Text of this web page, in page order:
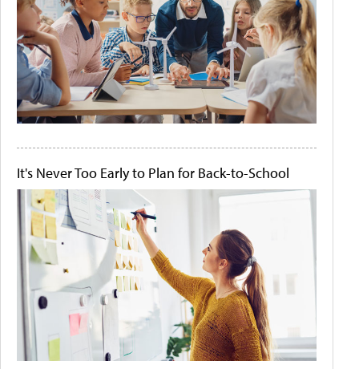
It's Never Too Early to Plan for Back-to-School